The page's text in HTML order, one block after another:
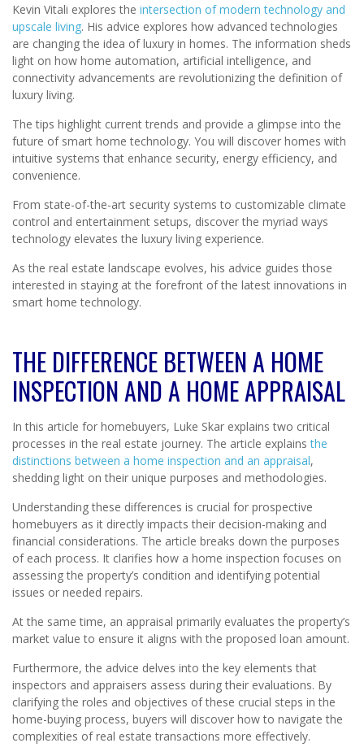
Kevin Vitali explores the intersection of modern technology and
upscale living. His advice explores how advanced technologies
are changing the idea of luxury in homes. The information sheds
light on how home automation, artificial intelligence, and
connectivity advancements are revolutionizing the definition of
luxury living.
The tips highlight current trends and provide a glimpse into the
future of smart home technology. You will discover homes with
intuitive systems that enhance security, energy efficiency, and
convenience.
From state-of-the-art security systems to customizable climate
control and entertainment setups, discover the myriad ways
technology elevates the luxury living experience.
As the real estate landscape evolves, his advice guides those
interested in staying at the forefront of the latest innovations in
smart home technology.
THE DIFFERENCE BETWEEN A HOME
INSPECTION AND A HOME APPRAISAL
In this article for homebuyers, Luke Skar explains two critical
processes in the real estate journey. The article explainsthe
distinctions between a home inspection and an appraisal,
shedding light on their unique purposes and methodologies.
Understanding these differences is crucial for prospective
homebuyers as it directly impacts their decision-making and
financial considerations. The article breaks down the purposes
of each process. It clarifies how a home inspection focuses on
assessing the property’s condition and identifying potential
issues or needed repairs.
At the same time, an appraisal primarily evaluates the property’s
market value to ensure it aligns with the proposed loan amount.
Furthermore, the advice delves into the key elements that
inspectors and appraisers assess during their evaluations. By
clarifying the roles and objectives of these crucial steps in the
home-buying process, buyers will discover how to navigate the
complexities of real estate transactions more effectively.